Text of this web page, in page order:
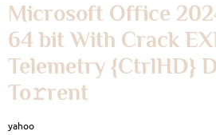
Microsoft Office
64 bit With Crack
Telemetry {CtrlHD}
To𝚛rent
yahoo